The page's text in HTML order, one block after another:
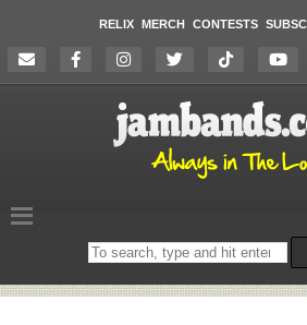
RELIX MERCH CONTESTS
Search
on